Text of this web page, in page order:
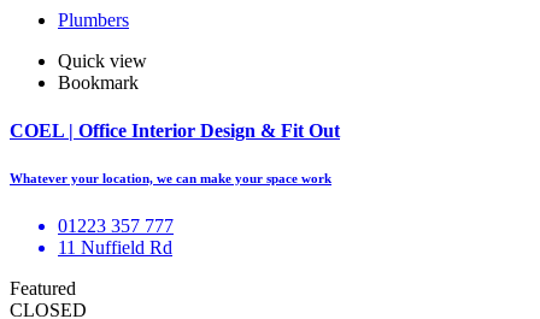
Plumbers
Quick view
Bookmark
COEL | Office Interior Design & Fit Out
Whatever your location, we can make your space work
01223 357 777
11 Nuffield Rd
Featured
CLOSED